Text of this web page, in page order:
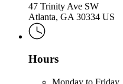
47 Trinity Ave SW
Atlanta, GA 30334 US
Hours
Monday to Friday,